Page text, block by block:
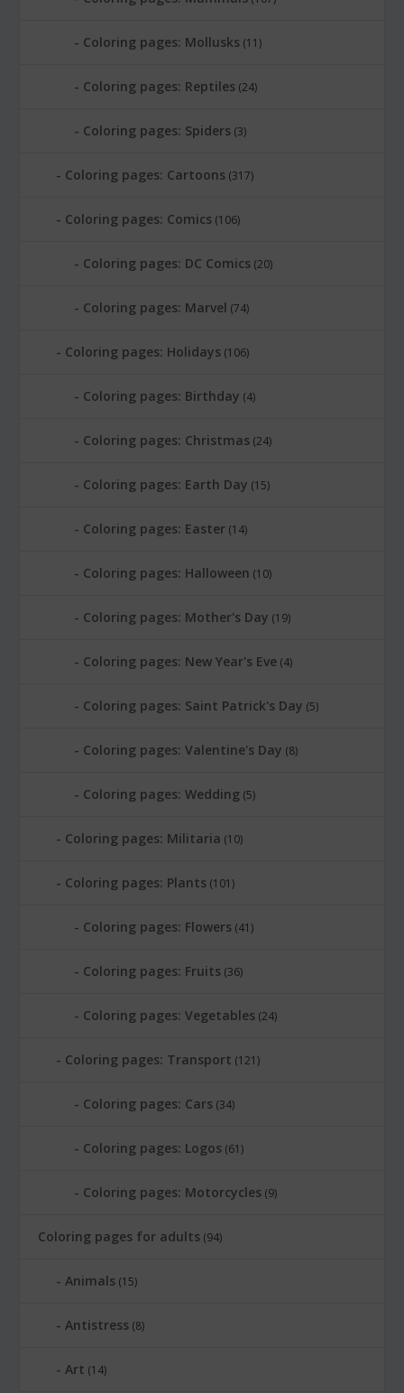
Coloring pages: Mollusks (11)
Coloring pages: Reptiles (24)
Coloring pages: Spiders (3)
Coloring pages: Cartoons (317)
Coloring pages: Comics (106)
Coloring pages: DC Comics (20)
Coloring pages: Marvel (74)
Coloring pages: Holidays (106)
Coloring pages: Birthday (4)
Coloring pages: Christmas (24)
Coloring pages: Earth Day (15)
Coloring pages: Easter (14)
Coloring pages: Halloween (10)
Coloring pages: Mother's Day (19)
Coloring pages: New Year's Eve (4)
Coloring pages: Saint Patrick's Day (5)
Coloring pages: Valentine's Day (8)
Coloring pages: Wedding (5)
Coloring pages: Militaria (10)
Coloring pages: Plants (101)
Coloring pages: Flowers (41)
Coloring pages: Fruits (36)
Coloring pages: Vegetables (24)
Coloring pages: Transport (121)
Coloring pages: Cars (34)
Coloring pages: Logos (61)
Coloring pages: Motorcycles (9)
Coloring pages for adults (94)
Animals (15)
Antistress (8)
Art (14)